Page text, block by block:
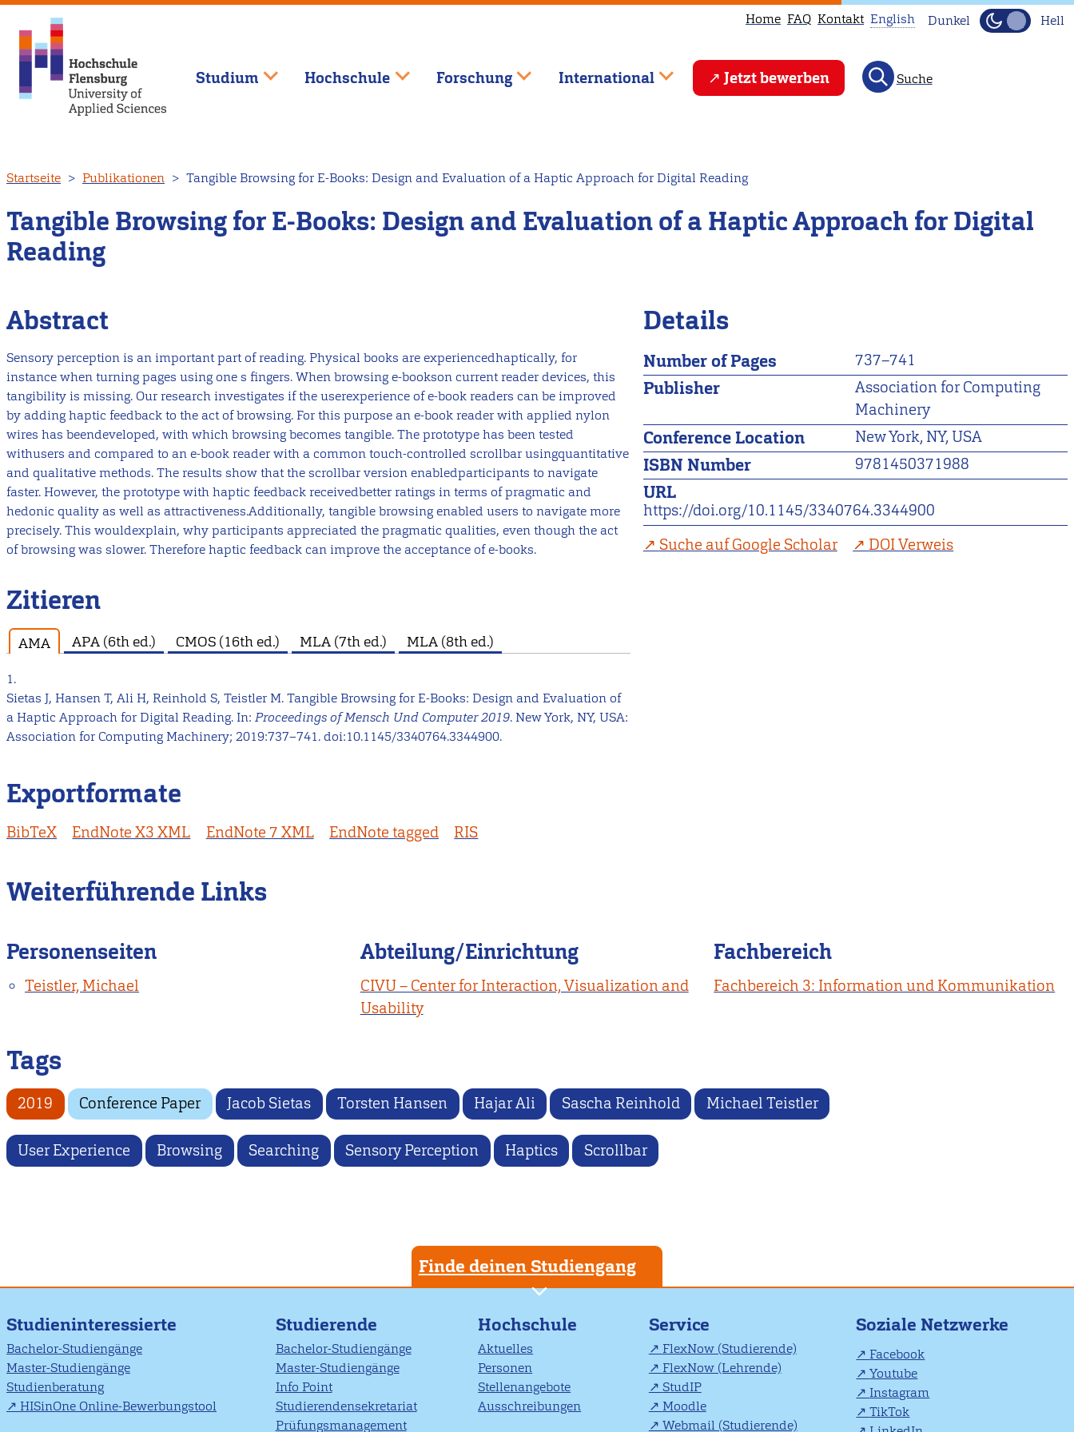
zum
Inhalt
Home FAQ Kontakt
This
page
Head
instead.
English Dunkel Hell
Studium Hochschule Forschung International Jetzt bewerben Suche
Startseite Publikationen Tangible Browsing for E-Books: Design and Evaluation of a Haptic Approach for Digital Reading
Tangible Browsing for E-Books: Design and Evaluation of a Haptic Approach for Digital
Reading
Abstract
Sensory perception is an important part of reading. Physical books are experiencedhaptically, for
instance when turning pages using one s fingers. When browsing e-bookson current reader devices, this
tangibility is missing. Our research investigates if the userexperience of e-book readers can be improved
by adding haptic feedback to the act of browsing. For this purpose an e-book reader with applied nylon
wires has beendeveloped, with which browsing becomes tangible. The prototype has been tested
withusers and compared to an e-book reader with a common touch-controlled scrollbar usingquantitative
and qualitative methods. The results show that the scrollbar version enabledparticipants to navigate
faster. However, the prototype with haptic feedback receivedbetter ratings in terms of pragmatic and
hedonic quality as well as attractiveness.Additionally, tangible browsing enabled users to navigate more
precisely. This wouldexplain, why participants appreciated the pragmatic qualities, even though the act
of browsing was slower. Therefore haptic feedback can improve the acceptance of e-books.
Zitieren
AMA APA (6th ed.) CMOS (16th ed.) MLA (7th ed.) MLA (8th ed.)
1.
Sietas J, Hansen T, Ali H, Reinhold S, Teistler M. Tangible Browsing for E-Books: Design and Evaluation of
a Haptic Approach for Digital Reading. In: Proceedings of Mensch Und Computer 2019. New York, NY, USA:
Association for Computing Machinery; 2019:737–741. doi:10.1145/3340764.3344900.
Details
Number of Pages 737–741
Publisher
Association for Computing
Machinery
Conference Location New York, NY, USA
ISBN Number 9781450371988
URL
https://doi.org/10.1145/3340764.3344900
Suche auf Google Scholar
DOI Verweis
Exportformate
BibTeX EndNote X3 XML EndNote 7 XML EndNote tagged RIS
Weiterführende Links
Personenseiten
Teistler, Michael
Abteilung/Einrichtung
CIVU – Center for Interaction, Visualization and
Usability
Fachbereich
Fachbereich 3: Information und Kommunikation
Tags
2019 Conference Paper Jacob Sietas Torsten Hansen Hajar Ali Sascha Reinhold Michael Teistler
User Experience Browsing Searching Sensory Perception Haptics Scrollbar
Finde deinen Studiengang
Studieninteressierte
Bachelor-Studiengänge
Master-Studiengänge
Studienberatung
HISinOne Online-Bewerbungstool
Studierende
Bachelor-Studiengänge
Master-Studiengänge
Info Point
Studierendensekretariat
Prüfungsmanagement
Hochschule
Aktuelles
Personen
Stellenangebote
Ausschreibungen
Service
FlexNow (Studierende)
FlexNow (Lehrende)
StudIP
Moodle
Webmail (Studierende)
Soziale Netzwerke
Facebook
Youtube
Instagram
TikTok